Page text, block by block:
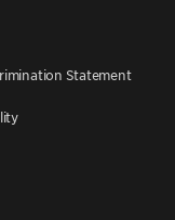
Statement